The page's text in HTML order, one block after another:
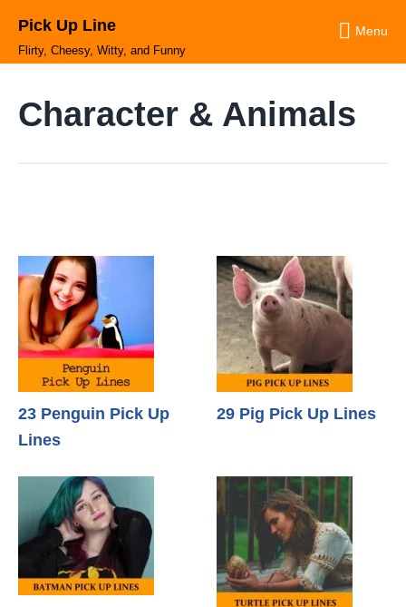
content
Pick Up Line
Flirty, Cheesy, Witty, and Funny
Menu
Character & Animals
23 Penguin Pick Up
Lines
29 Pig Pick Up Lines